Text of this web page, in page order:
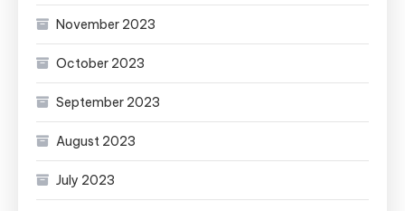
November 2023
October 2023
September 2023
August 2023
July 2023